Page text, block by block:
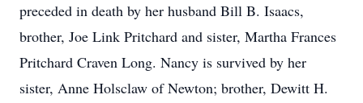
preceded in death by her husband Bill B. Isaacs,
brother, Joe Link Pritchard and sister, Martha Frances
Pritchard Craven Long. Nancy is survived by her
sister, Anne Holsclaw of Newton; brother, Dewitt H.